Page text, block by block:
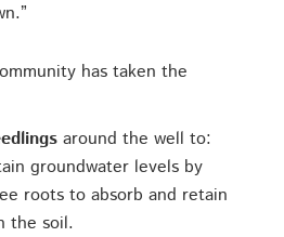
has taken the
around the well to:
groundwater levels by
roots to absorb and retain
the soil.